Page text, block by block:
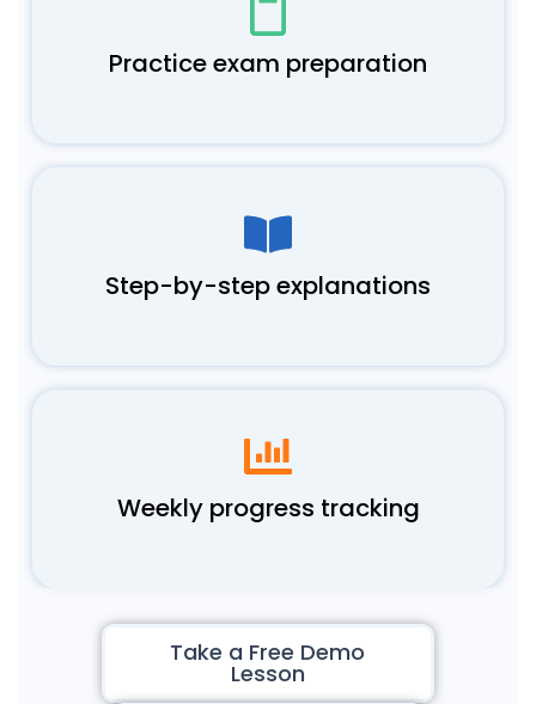
Practice exam preparation
Step-by-step explanations
Weekly progress tracking
Take a Free Demo
Lesson